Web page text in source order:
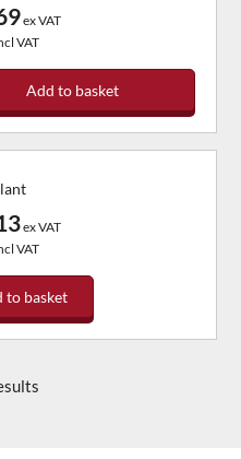
ex VAT
VAT
Add to basket
ex VAT
VAT
to basket